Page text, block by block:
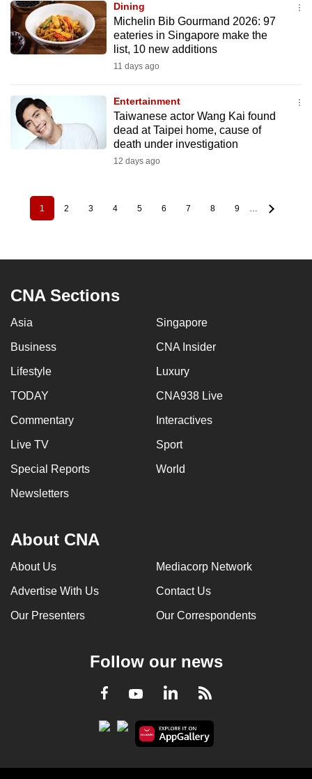
Dining
Michelin Bib Gourmand 2026: 97
eateries in Singapore make the
list, 10 new additions
11 days ago
Entertainment
Taiwanese actor Wang Kai found
dead at Taipei home, cause of
death under investigation
12 days ago
PaginationCurrent
page
1 Page
2 Page
3 Page
4 Page
5 Page
6 Page
7 Page
8 Page
9
CNA Sections
Asia Singapore
Business CNA Insider
Lifestyle Luxury
TODAY CNA938 Live
Commentary Interactives
Live TV Sport
Special Reports World
Newsletters
About CNA
About Us Mediacorp Network
Advertise With Us Contact Us
Our Presenters Our Correspondents
Follow our news
Facebook
YoutubeLinkedInRSS